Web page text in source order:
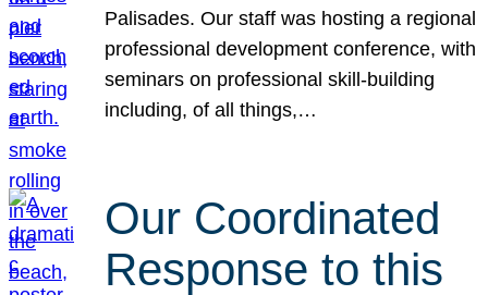
Palisades. Our staff was hosting a regional
professional development conference, with
seminars on professional skill-building
including, of all things,…
Our Coordinated
Response to this